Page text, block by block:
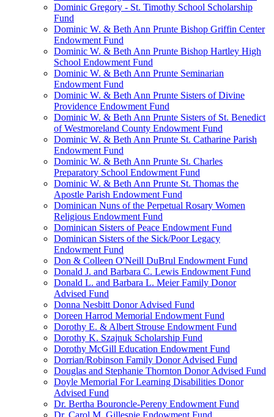
Dominic Gregory - St. Timothy School Scholarship
Fund
Dominic W. & Beth Ann Prunte Bishop Griffin Center
Endowment Fund
Dominic W. & Beth Ann Prunte Bishop Hartley High
School Endowment Fund
Dominic W. & Beth Ann Prunte Seminarian
Endowment Fund
Dominic W. & Beth Ann Prunte Sisters of Divine
Providence Endowment Fund
Dominic W. & Beth Ann Prunte Sisters of St. Benedict
of Westmoreland County Endowment Fund
Dominic W. & Beth Ann Prunte St. Catharine Parish
Endowment Fund
Dominic W. & Beth Ann Prunte St. Charles
Preparatory School Endowment Fund
Dominic W. & Beth Ann Prunte St. Thomas the
Apostle Parish Endowment Fund
Dominican Nuns of the Perpetual Rosary Women
Religious Endowment Fund
Dominican Sisters of Peace Endowment Fund
Dominican Sisters of the Sick/Poor Legacy
Endowment Fund
Don & Colleen O'Neill DuBrul Endowment Fund
Donald J. and Barbara C. Lewis Endowment Fund
Donald L. and Barbara L. Meier Family Donor
Advised Fund
Donna Nesbitt Donor Advised Fund
Doreen Harrod Memorial Endowment Fund
Dorothy E. & Albert Strouse Endowment Fund
Dorothy K. Szajnuk Scholarship Fund
Dorothy McGill Education Endowment Fund
Dorrian/Robinson Family Donor Advised Fund
Douglas and Stephanie Thornton Donor Advised Fund
Doyle Memorial For Learning Disabilities Donor
Advised Fund
Dr. Bertha Bouroncle-Pereny Endowment Fund
Dr. Carol M. Gillespie Endowment Fund